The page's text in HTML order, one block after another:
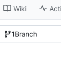
Wiki
1Branch